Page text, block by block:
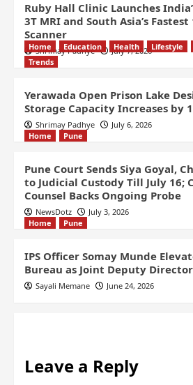
Ruby Hall Clinic Launches
3T MRI and South Asia’s Fastest
Scanner
Shrimay Padhye July 7, 2026
Home Education Health Lifestyle
Trends
Yerawada Open Prison Lake
Storage Capacity Increases by
Shrimay Padhye
July 6, 2026
Home
Pune
Pune Court Sends Siya Goyal,
to Judicial Custody Till July 16;
Counsel Backs Ongoing Probe
NewsDotz
July 3, 2026
Home
Pune
IPS Officer Somay Munde
Bureau as Joint Deputy Director
Sayali Memane June 24, 2026
Leave a Reply